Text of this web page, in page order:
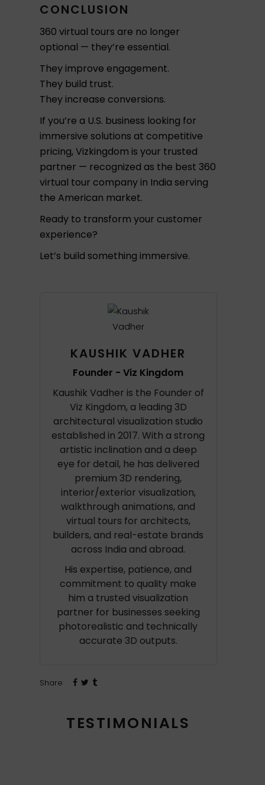
CONCLUSION
360 virtual tours are no longer
optional — they’re essential.
They improve engagement.
They build trust.
They increase conversions.
If you’re a U.S. business looking for
immersive solutions at competitive
pricing, Vizkingdom is your trusted
partner — recognized as the best 360
virtual tour company in India serving
the American market.
Ready to transform your customer
experience?
Let’s build something immersive.
KAUSHIK VADHER
Founder - Viz Kingdom
Kaushik Vadher is the Founder of
Viz Kingdom, a leading 3D
architectural visualization studio
established in 2017. With a strong
artistic inclination and a deep
eye for detail, he has delivered
premium 3D rendering,
interior/exterior visualization,
walkthrough animations, and
virtual tours for architects,
builders, and real-estate brands
across India and abroad.
His expertise, patience, and
commitment to quality make
him a trusted visualization
partner for businesses seeking
photorealistic and technically
accurate 3D outputs.
Share
TESTIMONIALS